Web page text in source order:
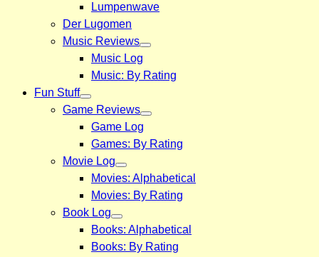
Lumpenwave
Der Lugomen
Music Reviews
Music Log
Music: By Rating
Fun Stuff
Game Reviews
Game Log
Games: By Rating
Movie Log
Movies: Alphabetical
Movies: By Rating
Book Log
Books: Alphabetical
Books: By Rating